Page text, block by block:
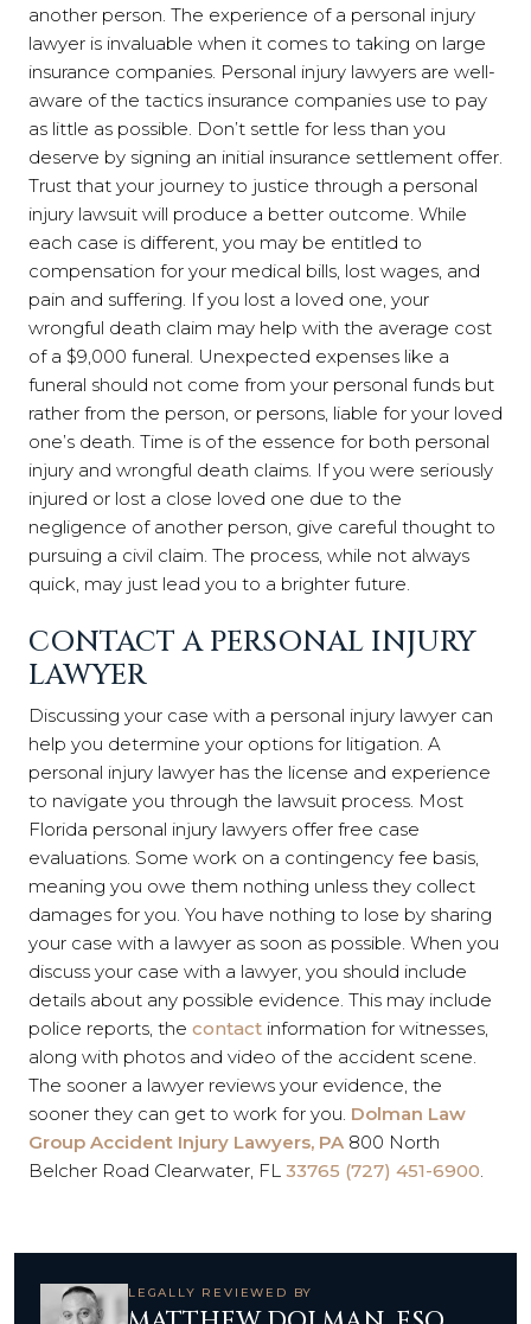
another person. The experience of a personal injury
lawyer is invaluable when it comes to taking on large
insurance companies. Personal injury lawyers are well-
aware of the tactics insurance companies use to pay
as little as possible. Don’t settle for less than you
deserve by signing an initial insurance settlement offer.
Trust that your journey to justice through a personal
injury lawsuit will produce a better outcome. While
each case is different, you may be entitled to
compensation for your medical bills, lost wages, and
pain and suffering. If you lost a loved one, your
wrongful death claim may help with the average cost
of a $9,000 funeral. Unexpected expenses like a
funeral should not come from your personal funds but
rather from the person, or persons, liable for your loved
one’s death. Time is of the essence for both personal
injury and wrongful death claims. If you were seriously
injured or lost a close loved one due to the
negligence of another person, give careful thought to
pursuing a civil claim. The process, while not always
quick, may just lead you to a brighter future.
CONTACT A PERSONAL INJURY
LAWYER
Discussing your case with a personal injury lawyer can
help you determine your options for litigation. A
personal injury lawyer has the license and experience
to navigate you through the lawsuit process. Most
Florida personal injury lawyers offer free case
evaluations. Some work on a contingency fee basis,
meaning you owe them nothing unless they collect
damages for you. You have nothing to lose by sharing
your case with a lawyer as soon as possible. When you
discuss your case with a lawyer, you should include
details about any possible evidence. This may include
police reports, the contact information for witnesses,
along with photos and video of the accident scene.
The sooner a lawyer reviews your evidence, the
sooner they can get to work for you. Dolman Law
Group Accident Injury Lawyers, PA 800 North
Belcher Road Clearwater, FL 33765 (727) 451-6900.
LEGALLY REVIEWED BY